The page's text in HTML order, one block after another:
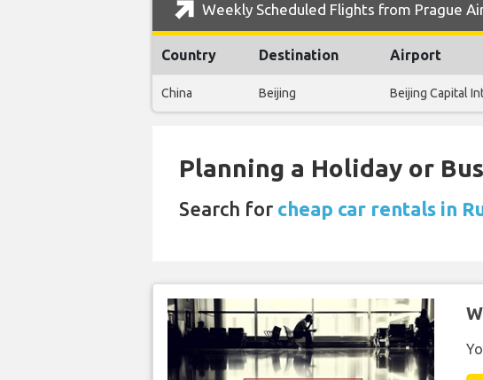
Weekly Scheduled Flights from Prague
Country Destination Airport
China Beijing Beijing Capital
Planning a Holiday or
Search for cheap car rentals in